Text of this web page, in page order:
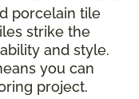
porcelain tile
strike the
and style.
you can
project.